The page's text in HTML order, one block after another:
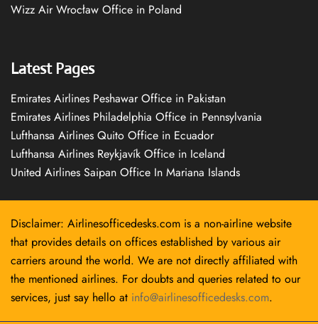
Wizz Air Wrocław Office in Poland
Latest Pages
Emirates Airlines Peshawar Office in Pakistan
Emirates Airlines Philadelphia Office in Pennsylvania
Lufthansa Airlines Quito Office in Ecuador
Lufthansa Airlines Reykjavík Office in Iceland
United Airlines Saipan Office In Mariana Islands
Disclaimer: Airlinesofficedesks.com is a non-airline website
that provides details on offices established by various air
carriers around the world. We are not directly affiliated with
the mentioned airlines. For doubts and queries related to our
services, just say hello at info@airlinesofficedesks.com.